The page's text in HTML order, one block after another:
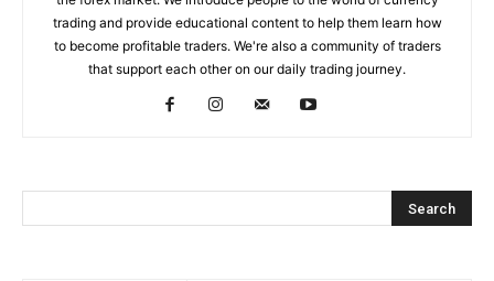
trading and provide educational content to help them learn how
to become profitable traders. We're also a community of traders
that support each other on our daily trading journey.